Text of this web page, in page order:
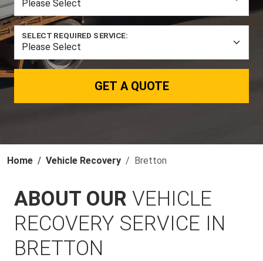
SELECT REQUIRED SERVICE:
GET A QUOTE
Home Vehicle Recovery Bretton
ABOUT OUR VEHICLE
RECOVERY SERVICE IN
BRETTON